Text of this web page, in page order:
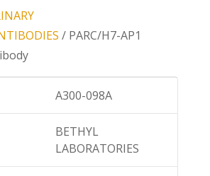
/ PARC/H7-AP1
A300-098A
BETHYL
LABORATORIES